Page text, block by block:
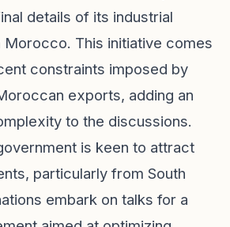
details of its industrial
Morocco. This initiative comes
constraints imposed by
exports, adding an
to the discussions.
is keen to attract
particularly from South
embark on talks for a